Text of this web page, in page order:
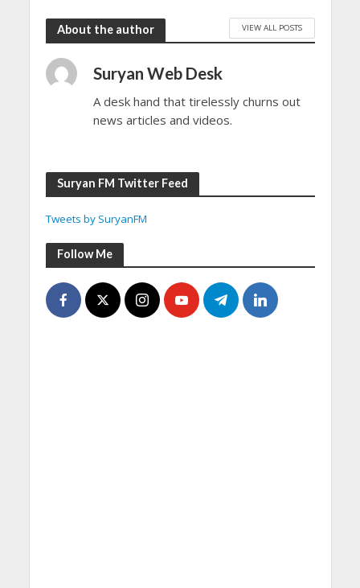
About the author VIEW ALL POSTS
Suryan Web Desk
A desk hand that tirelessly churns out
news articles and videos.
Suryan FM Twitter Feed
Tweets by SuryanFM
Follow Me